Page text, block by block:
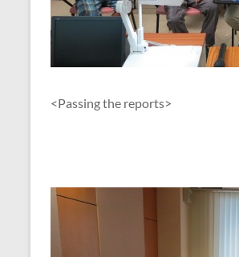
<Passing the reports>